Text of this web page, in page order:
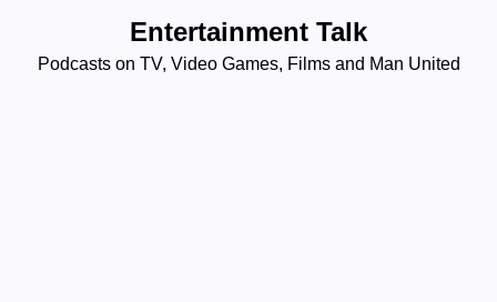
content
Entertainment Talk
Podcasts on TV, Video Games, Films and Man United